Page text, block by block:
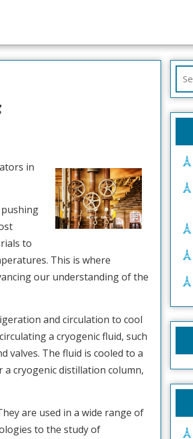
in
to
This is where
our understanding of the
and circulation to cool
a cryogenic fluid, such
valves. The fluid is cooled to a
cryogenic distillation column,
are used in a wide range of
to the study of
for: